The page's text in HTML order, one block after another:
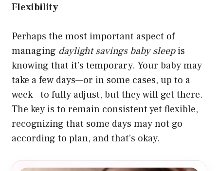
Flexibility
Perhaps the most important aspect of
managing daylight savings baby sleepis
knowing that it’s temporary. Your baby may
take a few days—or in some cases, up to a
week—to fully adjust, but they will get there.
The key is to remain consistent yet flexible,
recognizing that some days may not go
according to plan, and that’s okay.